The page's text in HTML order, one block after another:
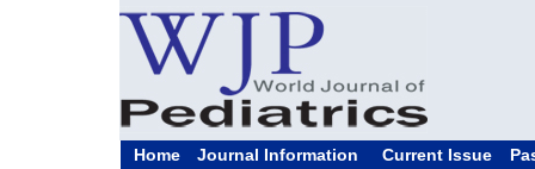
Home Journal Information Current Issue